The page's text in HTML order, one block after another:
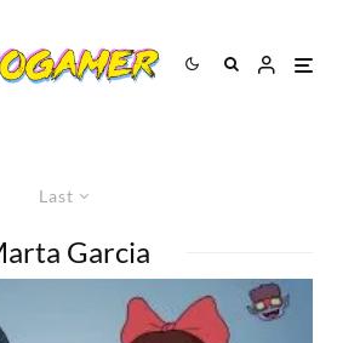
Last
Garcia